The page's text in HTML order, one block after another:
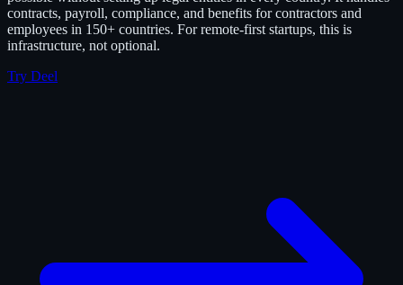
contracts, payroll, compliance, and benefits for contractors and
employees in 150+ countries. For remote-first startups, this is
infrastructure, not optional.
Try Deel